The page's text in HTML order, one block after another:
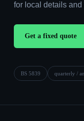
for local details and
Get a fixed quote
BS 5839 quarterly /